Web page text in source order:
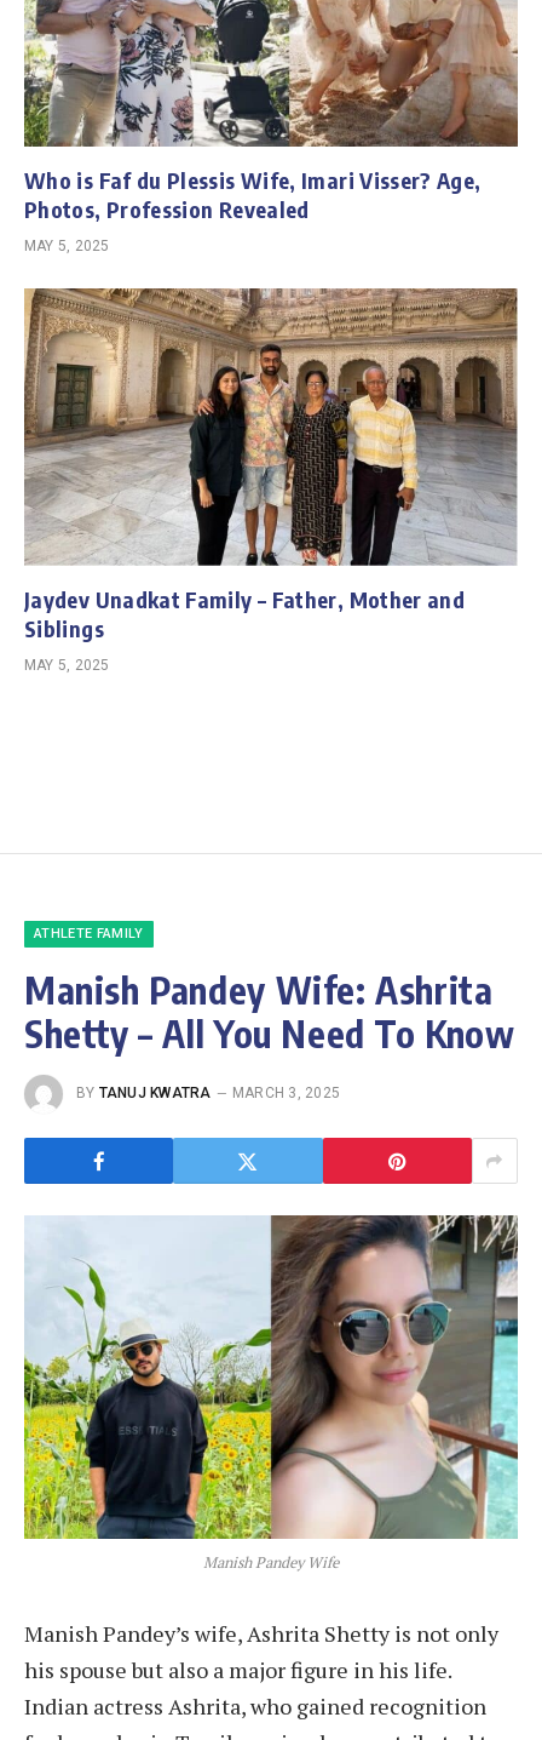
Who is Faf du Plessis Wife, Imari Visser? Age,
Photos, Profession Revealed
MAY 5, 2025
Jaydev Unadkat Family – Father, Mother and
Siblings
MAY 5, 2025
ATHLETE FAMILY
Manish Pandey Wife: Ashrita
Shetty – All You Need To Know
BY TANUJ KWATRA MARCH 3, 2025
Manish Pandey Wife
Manish Pandey’s wife, Ashrita Shetty is not only
his spouse but also a major figure in his life.
Indian actress Ashrita, who gained recognition